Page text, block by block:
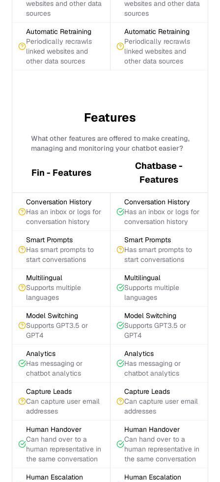
websites and other data
sources
websites and other data
sources
Automatic Retraining
Periodically recrawls
linked websites and
other data sources
Automatic Retraining
Periodically recrawls
linked websites and
other data sources
Features
What other features are offered to make creating,
managing and monitoring your chatbot easier?
Fin - Features
Chatbase -
Features
Conversation History
Has an inbox or logs for
conversation history
Conversation History
Has an inbox or logs for
conversation history
Smart Prompts
Has smart prompts to
start conversations
Smart Prompts
Has smart prompts to
start conversations
Multilingual
Supports multiple
languages
Multilingual
Supports multiple
languages
Model Switching
Supports GPT3.5 or
GPT4
Model Switching
Supports GPT3.5 or
GPT4
Analytics
Has messaging or
chatbot analytics
Analytics
Has messaging or
chatbot analytics
Capture Leads
Can capture user email
addresses
Capture Leads
Can capture user email
addresses
Human Handover
Can hand over to a
human representative in
the same conversation
Human Handover
Can hand over to a
human representative in
the same conversation
Human Escalation
Human Escalation